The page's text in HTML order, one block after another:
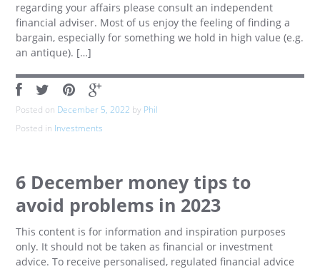
regarding your affairs please consult an independent
financial adviser. Most of us enjoy the feeling of finding a
bargain, especially for something we hold in high value (e.g.
an antique). […]
Posted on December 5, 2022 by Phil
Posted in Investments
6 December money tips to
avoid problems in 2023
This content is for information and inspiration purposes
only. It should not be taken as financial or investment
advice. To receive personalised, regulated financial advice